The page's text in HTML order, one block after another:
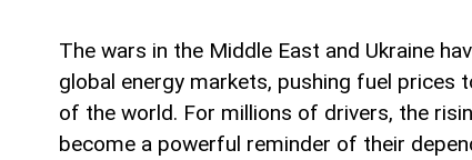
The wars in the Middle East and Ukraine
global energy markets, pushing fuel prices
of the world. For millions of drivers, the
become a powerful reminder of their